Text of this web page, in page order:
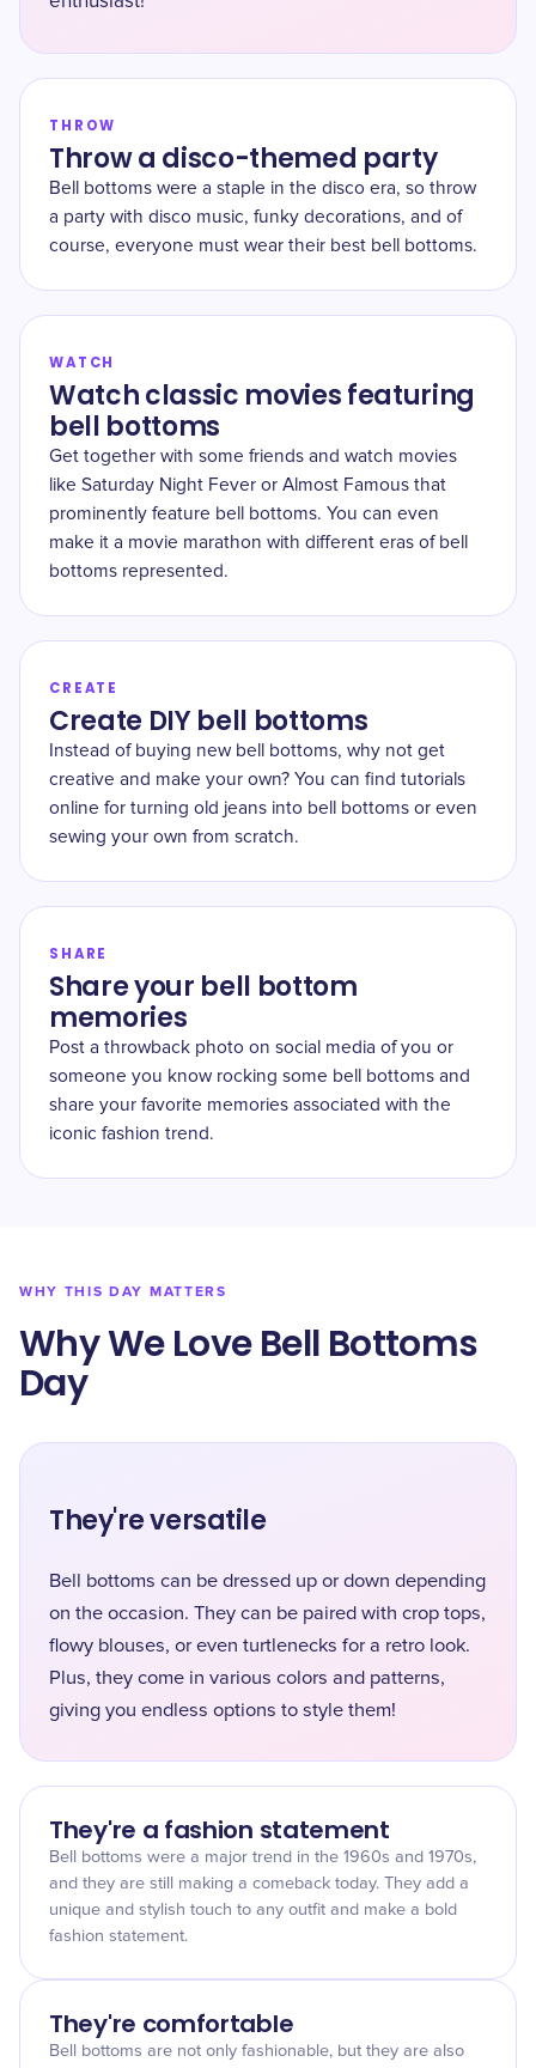
THROW
Throw a disco-themed party
Bell bottoms were a staple in the disco era, so throw
a party with disco music, funky decorations, and of
course, everyone must wear their best bell bottoms.
WATCH
Watch classic movies featuring
bell bottoms
Get together with some friends and watch movies
like Saturday Night Fever or Almost Famous that
prominently feature bell bottoms. You can even
make it a movie marathon with different eras of bell
bottoms represented.
CREATE
Create DIY bell bottoms
Instead of buying new bell bottoms, why not get
creative and make your own? You can find tutorials
online for turning old jeans into bell bottoms or even
sewing your own from scratch.
SHARE
Share your bell bottom
memories
Post a throwback photo on social media of you or
someone you know rocking some bell bottoms and
share your favorite memories associated with the
iconic fashion trend.
WHY THIS DAY MATTERS
Why We Love Bell Bottoms
Day
They're versatile
Bell bottoms can be dressed up or down depending
on the occasion. They can be paired with crop tops,
flowy blouses, or even turtlenecks for a retro look.
Plus, they come in various colors and patterns,
giving you endless options to style them!
They're a fashion statement
Bell bottoms were a major trend in the 1960s and 1970s,
and they are still making a comeback today. They add a
unique and stylish touch to any outfit and make a bold
fashion statement.
They're comfortable
Bell bottoms are not only fashionable, but they are also